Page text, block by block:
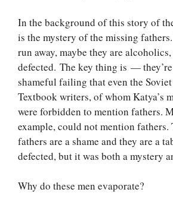
In the background of this story of
is the mystery of the missing
run away, maybe they are
defected. The key thing is —
shameful failing that even the
Textbook writers, of whom Katya’s
were forbidden to mention fathers.
example, could not mention fathers.
fathers are a shame and they are a
defected, but it was both a mystery
Why do these men evaporate?